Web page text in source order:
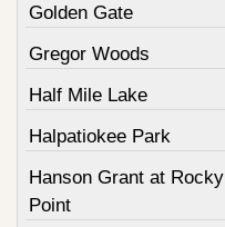
Golden Gate
Gregor Woods
Half Mile Lake
Halpatiokee Park
Hanson Grant at Rocky
Point